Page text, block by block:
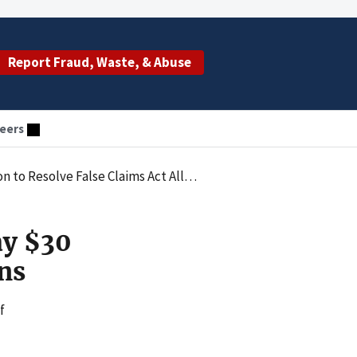
Report Fraud, Waste, & Abuse
False Claims Act Allegations
$30